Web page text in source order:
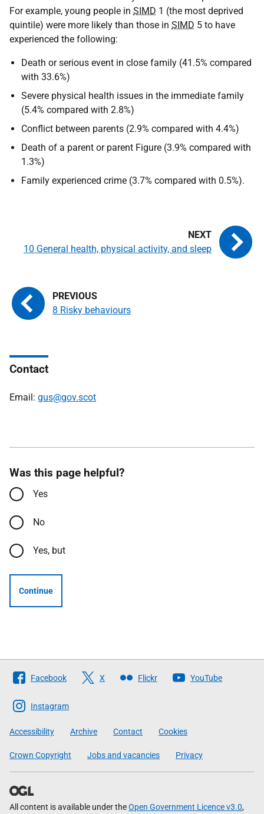
For example, young people in SIMD 1 (the most deprived
quintile) were more likely than those in SIMD 5 to have
experienced the following:
Death or serious event in close family (41.5% compared
with 33.6%)
Severe physical health issues in the immediate family
(5.4% compared with 2.8%)
Conflict between parents (2.9% compared with 4.4%)
Death of a parent or parent Figure (3.9% compared with
1.3%)
Family experienced crime (3.7% compared with 0.5%).
8 Risky behaviours
10 General health, physical activity, and sleep
Contact
Email: gus@gov.scot
Was this page helpful?
Yes
No
Yes, but
Continue
Follow
The
Scottish
Government
Facebook X Flickr YouTube
Instagram
Accessibility Archive Contact Cookies
Crown Copyright Jobs and vacancies Privacy
All content is available under theOpen Government Licence v3.0,